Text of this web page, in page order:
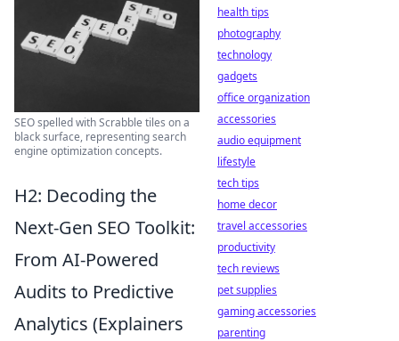
SEO spelled with Scrabble tiles on a
black surface, representing search
engine optimization concepts.
H2: Decoding the
Next-Gen SEO Toolkit:
From AI-Powered
Audits to Predictive
Analytics (Explainers
health tips
photography
technology
gadgets
office organization
accessories
audio equipment
lifestyle
tech tips
home decor
travel accessories
productivity
tech reviews
pet supplies
gaming accessories
parenting